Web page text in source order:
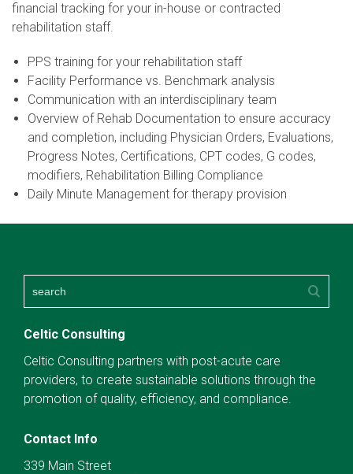
financial tracking for your in-house or contracted
rehabilitation staff.
PPS training for your rehabilitation staff
Facility Performance vs. Benchmark analysis
Communication with an interdisciplinary team
Overview of Rehab Documentation to ensure accuracy
and completion, including Physician Orders, Evaluations,
Progress Notes, Certifications, CPT codes, G codes,
modifiers, Rehabilitation Billing Compliance
Daily Minute Management for therapy provision
Celtic Consulting
Celtic Consulting partners with post-acute care
providers, to create sustainable solutions through the
promotion of quality, efficiency, and compliance.
Contact Info
339 Main Street